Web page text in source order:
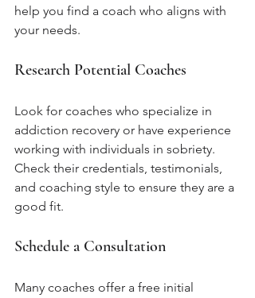
help you find a coach who aligns with
your needs.
Research Potential Coaches
Look for coaches who specialize in
addiction recovery or have experience
working with individuals in sobriety.
Check their credentials, testimonials,
and coaching style to ensure they are a
good fit.
Schedule a Consultation
Many coaches offer a free initial